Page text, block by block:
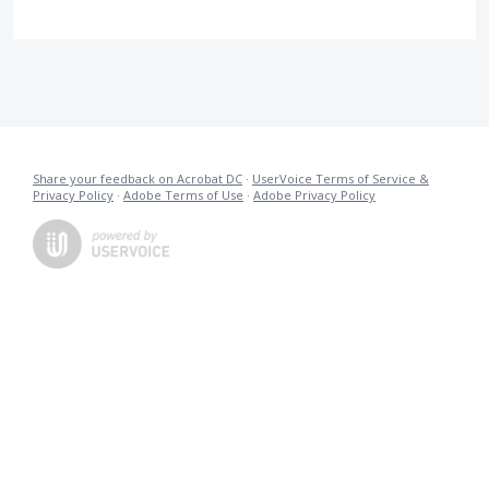
Share your feedback on Acrobat DC · UserVoice Terms of Service &
Privacy Policy · Adobe Terms of Use · Adobe Privacy Policy